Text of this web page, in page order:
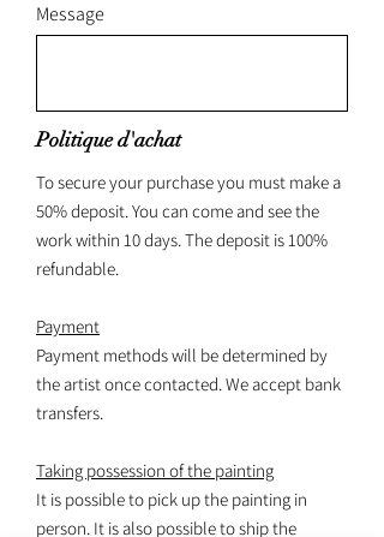
Message
Politique d'achat
To secure your purchase you must make a
50% deposit. You can come and see the
work within 10 days. The deposit is 100%
refundable.
Payment
Payment methods will be determined by
the artist once contacted. We accept bank
transfers.
Taking possession of the painting
It is possible to pick up the painting in
person. It is also possible to ship the